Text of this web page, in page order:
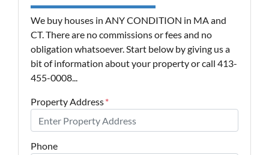
We buy houses in ANY CONDITION in MA and
CT. There are no commissions or fees and no
obligation whatsoever. Start below by giving us a
bit of information about your property or call 413-
455-0008...
Property Address*
Phone